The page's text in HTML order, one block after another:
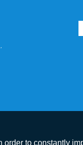
to constantly